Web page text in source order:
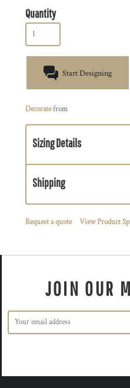
Quantity
Start Designing
Decoratefrom
Sizing Details
Shipping
Request a quote View Product
JOIN OUR